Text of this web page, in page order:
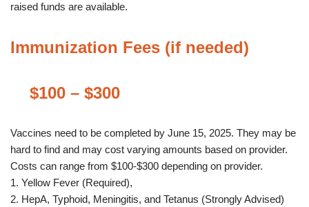
raised funds are available.
Immunization Fees (if needed)
$100 – $300
Vaccines need to be completed by June 15, 2025. They may be
hard to find and may cost varying amounts based on provider.
Costs can range from $100-$300 depending on provider.
1. Yellow Fever (Required),
2. HepA, Typhoid, Meningitis, and Tetanus (Strongly Advised)